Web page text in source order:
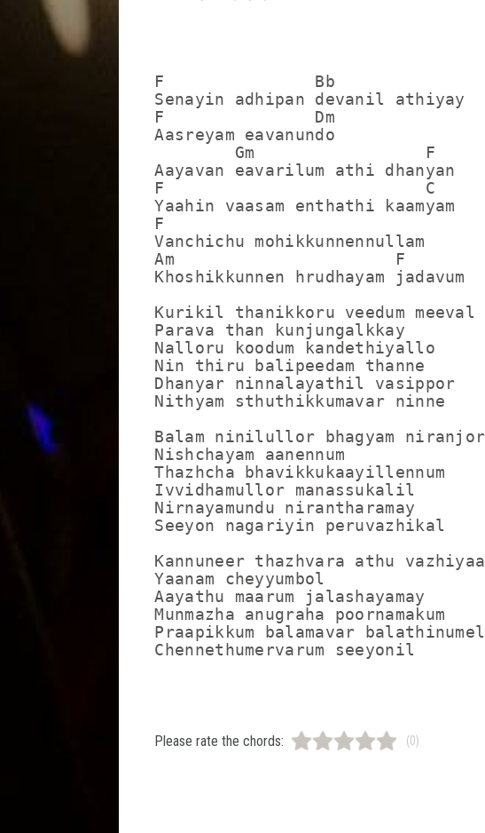
F               Bb
Senayin adhipan devanil athiyay
F               Dm
Aasreyam eavanundo
        Gm                 F
Aayavan eavarilum athi dhanyan
F                          C
Yaahin vaasam enthathi kaamyam
F
Vanchichu mohikkunnennullam
Am                      F
Khoshikkunnen hrudhayam jadavum
Kurikil thanikkoru veedum meeval
Parava than kunjungalkkay
Nalloru koodum kandethiyallo
Nin thiru balipeedam thanne
Dhanyar ninnalayathil vasippor
Nithyam sthuthikkumavar ninne
Balam ninilullor bhagyam niranjor
Nishchayam aanennum
Thazhcha bhavikkukaayillennum
Ivvidhamullor manassukalil
Nirnayamundu nirantharamay
Seeyon nagariyin peruvazhikal
Kannuneer thazhvara athu
Yaanam cheyyumbol
Aayathu maarum jalashayamay
Munmazha anugraha poornamakum
Praapikkum balamavar balathinumel
Please rate the chords: (0)